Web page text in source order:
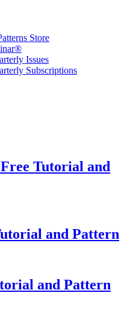
Store
Issues
Subscriptions
Tutorial and
and Pattern
and Pattern